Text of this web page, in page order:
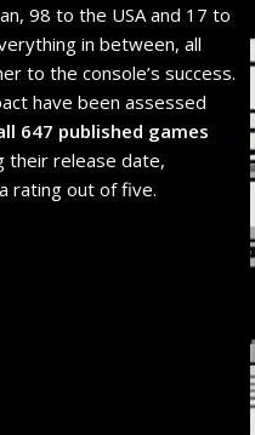
98 to the USA and 17 to
in between, all
to the console’s success.
have been assessed
647 published games
their release date,
rating out of five.